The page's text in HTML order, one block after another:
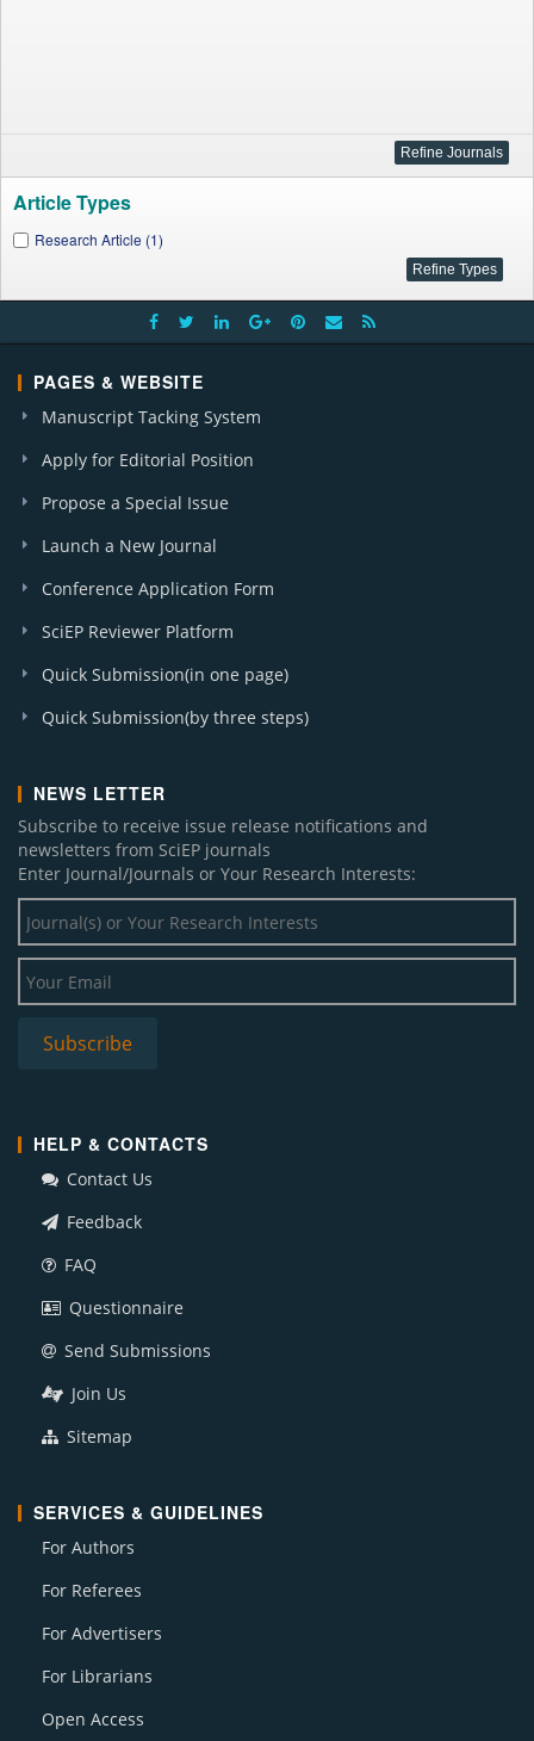
Article Types
Research Article (1)
PAGES & WEBSITE
Manuscript Tacking System
Apply for Editorial Position
Propose a Special Issue
Launch a New Journal
Conference Application Form
SciEP Reviewer Platform
Quick Submission(in one page)
Quick Submission(by three steps)
NEWS LETTER
Subscribe to receive issue release notifications and
newsletters from SciEP journals
Enter Journal/Journals or Your Research Interests:
HELP & CONTACTS
Contact Us
Feedback
FAQ
Questionnaire
Send Submissions
Join Us
Sitemap
SERVICES & GUIDELINES
For Authors
For Referees
For Advertisers
For Librarians
Open Access